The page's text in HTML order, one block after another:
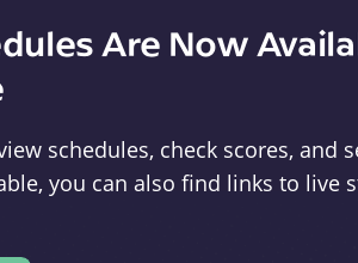
Are Now
schedules, check scores, and
you can also find links to live